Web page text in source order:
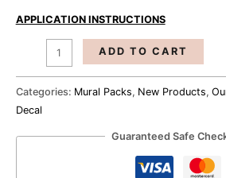
APPLICATION INSTRUCTIONS
ADD TO CART
Categories: Mural Packs, New Products,
Decal
Guaranteed Safe